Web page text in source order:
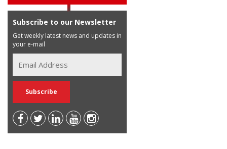
Subscribe to our Newsletter
Get weekly latest news and updates in
your e-mail